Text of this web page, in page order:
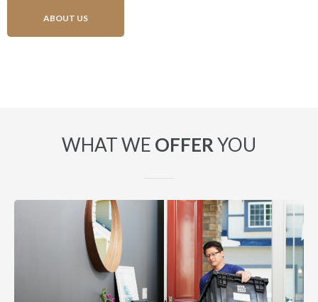
ABOUT US
WHAT WE OFFERYOU